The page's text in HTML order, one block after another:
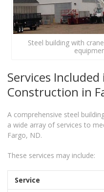
Steel building with
Services
Construction in
A comprehensive steel
a wide array of services to
Fargo, ND.
These services may include:
Service